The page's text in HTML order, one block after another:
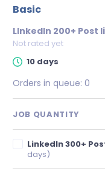
basic
LInkedIn 200+ Post
Not rated yet
10 days
Orders in queue: 0
JOB QUANTITY
LinkedIn 300+
days)